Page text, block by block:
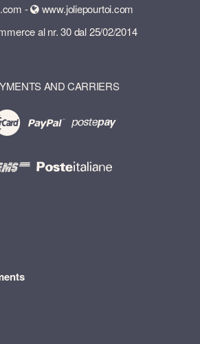
-
www.joliepourtoi.com
al nr. 30 dal 25/02/2014
AND CARRIERS